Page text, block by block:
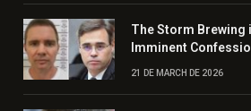
The Storm Brewing
Imminent
21 DE MARCH DE 2026